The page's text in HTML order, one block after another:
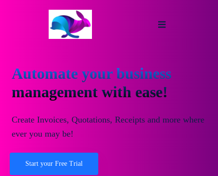
Automate your business
management with ease!
Create Invoices, Quotations, Receipts and more where
ever you may be!
Start your Free Trial